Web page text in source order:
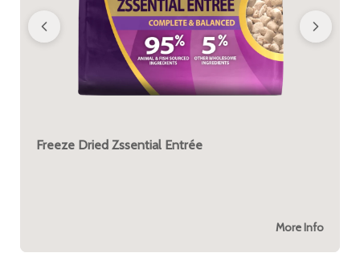
Freeze Dried Zssential Entrée
More Info